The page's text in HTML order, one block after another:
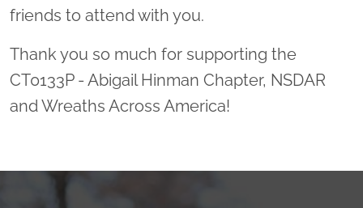
friends to attend with you.
Thank you so much for supporting the
CT0133P - Abigail Hinman Chapter, NSDAR
and Wreaths Across America!